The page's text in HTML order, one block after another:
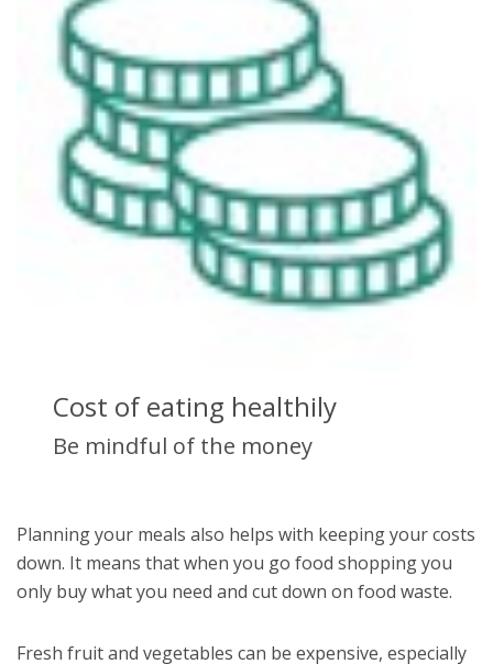
Cost of eating healthily
Be mindful of the money
Planning your meals also helps with keeping your costs
down. It means that when you go food shopping you
only buy what you need and cut down on food waste.
Fresh fruit and vegetables can be expensive, especially